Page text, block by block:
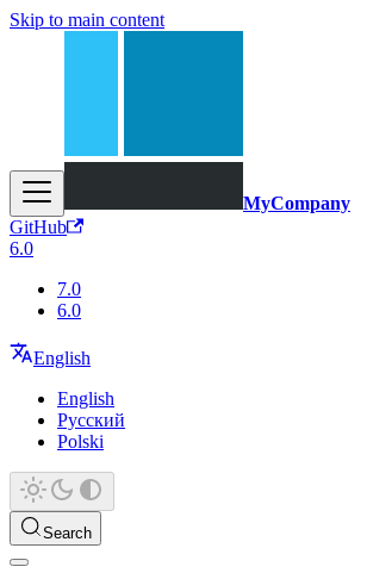
Skip to main content
MyCompany
GitHub
6.0
7.0
6.0
English
English
Русский
Polski
Search